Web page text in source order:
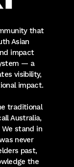
that
Asian
impact
— a
visibility,
impact.
traditional
Australia,
stand in
never
past,
the